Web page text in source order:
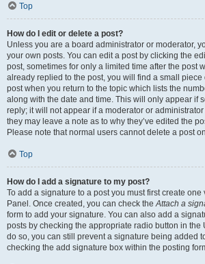
Top
How do I edit or delete a post?
Unless you are a board administrator or moderator,
your own posts. You can edit a post by clicking the
post, sometimes for only a limited time after the post
already replied to the post, you will find a small piece
post when you return to the topic which lists the
along with the date and time. This will only appear if
reply; it will not appear if a moderator or
they may leave a note as to why they’ve edited the
Please note that normal users cannot delete a post
Top
How do I add a signature to my post?
To add a signature to a post you must first create one
Panel. Once created, you can check theAttach a
form to add your signature. You can also add a
posts by checking the appropriate radio button in the
do so, you can still prevent a signature being added
checking the add signature box within the posting